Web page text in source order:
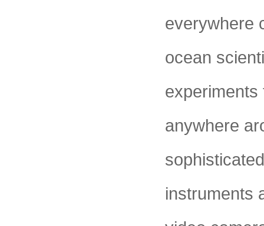
everywhere
ocean
experiments
anywhere
instruments